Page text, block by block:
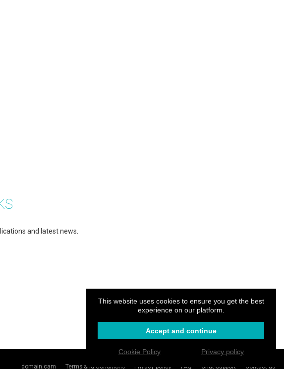
and latest news.
Create your website
domain.cam
Terms and Conditions Privacy policy FAQ Chat Support Contact us
This website uses cookies to ensure you get the best
experience on our platform.
Accept and continue
Cookie Policy Privacy policy